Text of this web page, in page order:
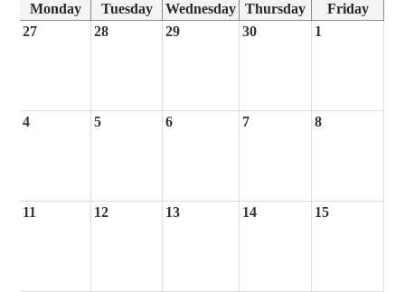
Monday Tuesday Wednesday Thursday
Friday
27
28 29 30 1
4 5 6 7 8
11 12 13 14 15